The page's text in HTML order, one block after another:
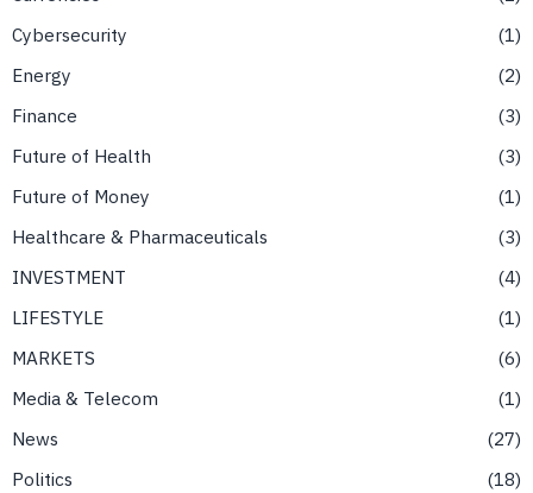
Cybersecurity
1
Energy
2
Finance
3
Future of Health
3
Future of Money
1
Healthcare & Pharmaceuticals
3
INVESTMENT
4
LIFESTYLE
1
MARKETS
6
Media & Telecom
1
News
27
Politics
18